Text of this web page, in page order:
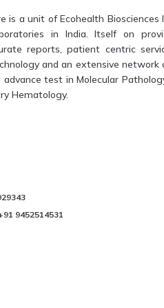
is a unit of Ecohealth
in India. Itself on
reports, patient centric
and an extensive network
test in Molecular
Hematology.
9452514531